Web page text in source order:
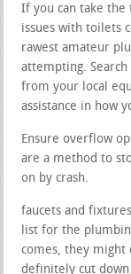
If you can take the
issues with toilets
rawest amateur
attempting.
from your local
assistance in how
Ensure overflow
are a method to
on by crash.
faucets and
list for the
comes, they might
definitely cut down